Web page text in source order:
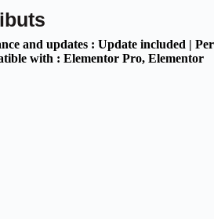
and updates : Update included |
with : Elementor Pro, Elementor